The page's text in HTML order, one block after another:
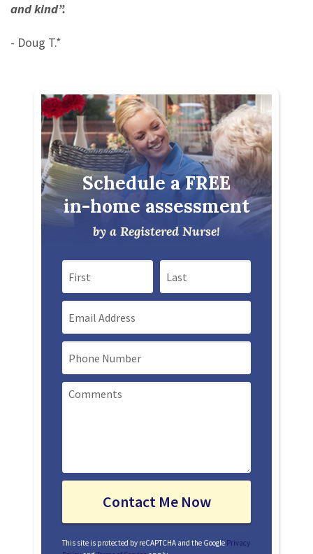
and kind”.
- Doug T.*
Schedule a FREE
in-home assessment
by a Registered Nurse!
This site is protected by reCAPTCHA and the Google Privacy